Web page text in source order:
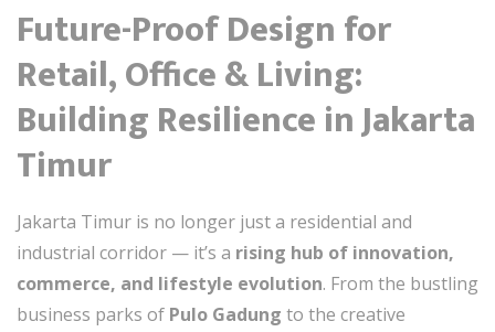
Future-Proof Design for
Retail, Office & Living:
Building Resilience in Jakarta
Timur
Jakarta Timur is no longer just a residential and
industrial corridor — it’s a rising hub of innovation,
commerce, and lifestyle evolution. From the bustling
business parks of Pulo Gadung to the creative